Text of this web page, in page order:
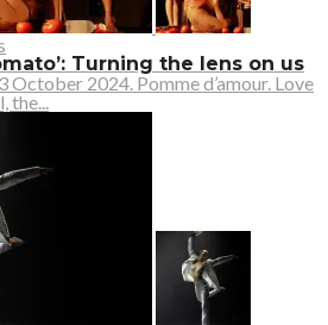
Turning the lens on us
October 2024. Pomme d’amour. Love
the...